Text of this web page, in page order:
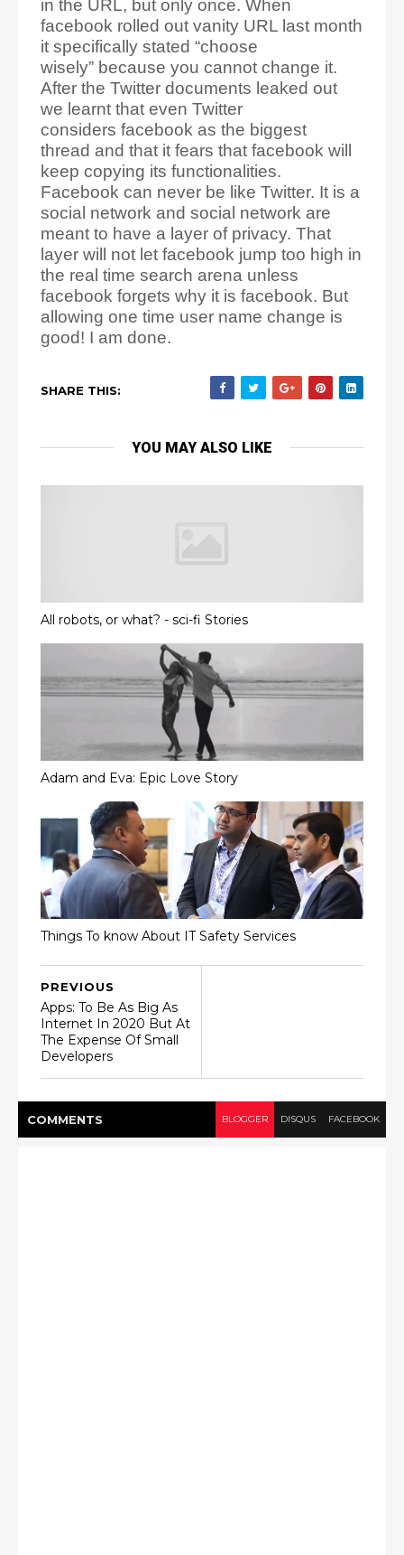
in the URL, but only once. When
facebook rolled out vanity URL last month
it specifically stated “choose
wisely” because you cannot change it.
After the Twitter documents leaked out
we learnt that even Twitter
considers facebook as the biggest
thread and that it fears that facebook will
keep copying its functionalities.
Facebook can never be like Twitter. It is a
social network and social network are
meant to have a layer of privacy. That
layer will not let facebook jump too high in
the real time search arena unless
facebook forgets why it is facebook. But
allowing one time user name change is
good! I am done.
SHARE THIS:
YOU MAY ALSO LIKE
All robots, or what? - sci-fi Stories
Adam and Eva: Epic Love Story
Things To know About IT Safety Services
PREVIOUS
Apps: To Be As Big As
Internet In 2020 But At
The Expense Of Small
Developers
COMMENTS BLOGGER DISQUS FACEBOOK